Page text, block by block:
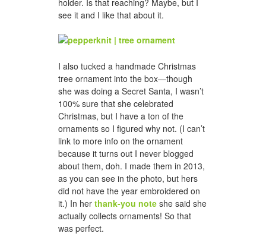
holder. Is that reaching? Maybe, but I
see it and I like that about it.
I also tucked a handmade Christmas
tree ornament into the box—though
she was doing a Secret Santa, I wasn’t
100% sure that she celebrated
Christmas, but I have a ton of the
ornaments so I figured why not. (I can’t
link to more info on the ornament
because it turns out I never blogged
about them, doh. I made them in 2013,
as you can see in the photo, but hers
did not have the year embroidered on
it.) In her thank-you note she said she
actually collects ornaments! So that
was perfect.